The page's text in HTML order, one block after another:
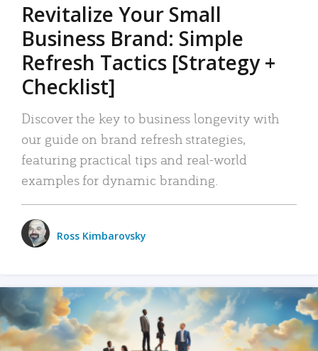
Revitalize Your Small
Business Brand: Simple
Refresh Tactics [Strategy +
Checklist]
Discover the key to business longevity with
our guide on brand refresh strategies,
featuring practical tips and real-world
examples for dynamic branding.
Ross Kimbarovsky